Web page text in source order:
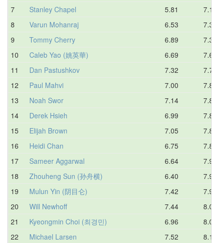
7
Stanley Chapel 5.81
7.14
8
Varun Mohanraj 6.53
7.31
9
Tommy Cherry 6.89
7.32
10
Caleb Yao (姚英華) 6.69
7.64
11
Dan Pastushkov 7.32
7.73
12
Paul Mahvi 7.00
7.82
13
Noah Swor 7.14
7.82
14
Derek Hsieh 6.99
7.83
15
Elijah Brown 7.05
7.83
16
Heidi Chan 6.75
7.86
17
Sameer Aggarwal 6.64
7.90
18
Zhouheng Sun (孙舟横) 6.40
7.91
19
Mulun Yin (阴目仑) 7.42
7.95
20
Will Newhoff 7.44
8.01
21
Kyeongmin Choi (최경민) 6.96
8.05
22
Michael Larsen 7.52
8.10